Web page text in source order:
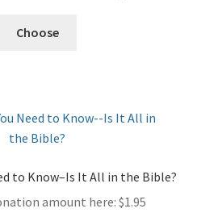
Choose
to Know–Is It All in the Bible?
amount here: $1.95